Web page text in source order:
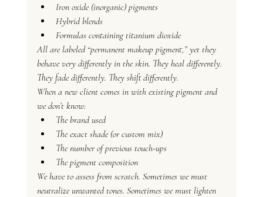
Iron oxide (inorganic) pigments
Hybrid blends
Formulas containing titanium dioxide
All are labeled “permanent makeup pigment,” yet they
behave very differently in the skin. They heal differently.
They fade differently. They shift differently.
When a new client comes in with existing pigment and
we don’t know:
The brand used
The exact shade (or custom mix)
The number of previous touch-ups
The pigment composition
We have to assess from scratch. Sometimes we must
neutralize unwanted tones. Sometimes we must lighten